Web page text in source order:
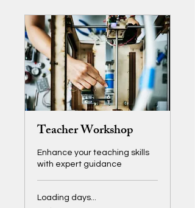
Teacher Workshop
Enhance your teaching skills
with expert guidance
Loading days...